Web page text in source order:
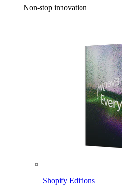
Non-stop innovation
Shopify Editions